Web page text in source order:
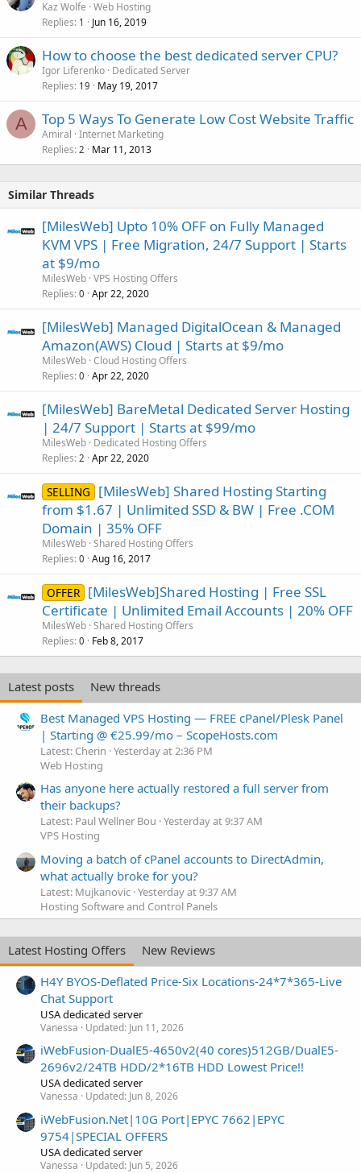
Kaz Wolfe Web Hosting
Replies 1 Jun 16, 2019
How to choose the best dedicated server CPU?
Igor Liferenko Dedicated Server
Replies 19 May 19, 2017
A Top 5 Ways To Generate Low Cost Website Traffic
Amiral Internet Marketing
Replies 2 Mar 11, 2013
Similar Threads
[MilesWeb] Upto 10% OFF on Fully Managed
KVM VPS | Free Migration, 24/7 Support | Starts
at $9/mo
MilesWeb VPS Hosting Offers
Replies 0 Apr 22, 2020
[MilesWeb] Managed DigitalOcean & Managed
Amazon(AWS) Cloud | Starts at $9/mo
MilesWeb Cloud Hosting Offers
Replies 0 Apr 22, 2020
[MilesWeb] BareMetal Dedicated Server Hosting
| 24/7 Support | Starts at $99/mo
MilesWeb Dedicated Hosting Offers
Replies 2 Apr 22, 2020
SELLING
[MilesWeb] Shared Hosting Starting
from $1.67 | Unlimited SSD & BW | Free .COM
Domain | 35% OFF
MilesWeb Shared Hosting Offers
Replies 0 Aug 16, 2017
OFFER [MilesWeb]Shared Hosting | Free SSL
Certificate | Unlimited Email Accounts | 20% OFF
MilesWeb Shared Hosting Offers
Replies 0 Feb 8, 2017
Latest posts
New threads
Best Managed VPS Hosting — FREE cPanel/Plesk Panel
| Starting @ €25.99/mo – ScopeHosts.com
Latest: Cherin Yesterday at 2:36 PM
Web Hosting
Has anyone here actually restored a full server from
their backups?
Latest: Paul Wellner Bou Yesterday at 9:37 AM
VPS Hosting
Moving a batch of cPanel accounts to DirectAdmin,
what actually broke for you?
Latest: Mujkanovic Yesterday at 9:37 AM
Hosting Software and Control Panels
Latest Hosting Offers
New Reviews
H4Y BYOS-Deflated Price-Six Locations-24*7*365-Live
Chat Support
USA dedicated server
Vanessa Updated: Jun 11, 2026
iWebFusion-DualE5-4650v2(40 cores)512GB/DualE5-
2696v2/24TB HDD/2*16TB HDD Lowest Price!!
USA dedicated server
Vanessa Updated: Jun 8, 2026
iWebFusion.Net|10G Port|EPYC 7662|EPYC
9754|SPECIAL OFFERS
USA dedicated server
Vanessa Updated: Jun 5, 2026